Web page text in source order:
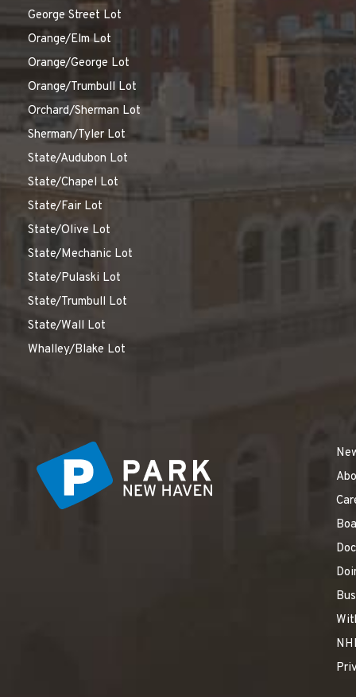
George Street Lot
Orange/Elm Lot
Orange/George Lot
Orange/Trumbull Lot
Orchard/Sherman Lot
Sherman/Tyler Lot
State/Audubon Lot
State/Chapel Lot
State/Fair Lot
State/Olive Lot
State/Mechanic Lot
State/Pulaski Lot
State/Trumbull Lot
State/Wall Lot
Whalley/Blake Lot